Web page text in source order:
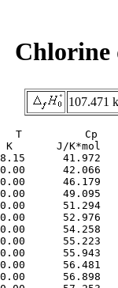
Chlorine
107.471
T          Cp
K       J/K*mol
41.972
42.066
46.179
49.095
51.294
52.976
54.258
55.223
55.943
56.481
56.898